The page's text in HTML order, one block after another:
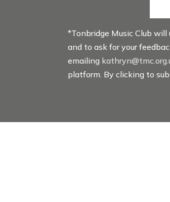
*Tonbridge Music Club
and to ask for your
emailing
platform. By clicking to